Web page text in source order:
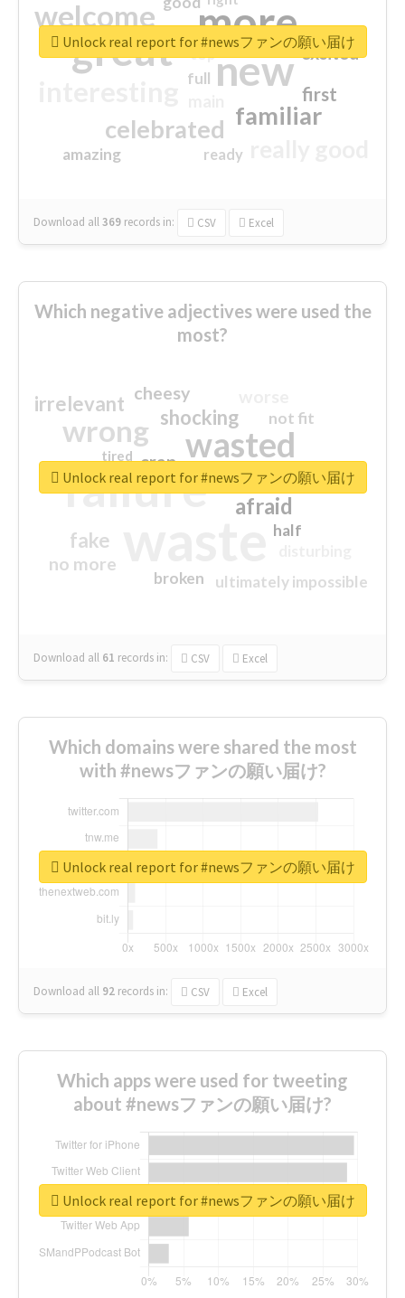
more
great new
welcome
familiar
celebrated
first
excited
amazing
top
full
ready
Download all369 records in: CSV Excel
Unlock real report for #newsファンの願い届け
Which negative adjectives were used the
most?
failure
wasted
wrong
sorry
afraid
shocking
irrelevant
fake
no more
crap
cheesy
ultimately impossible
not fit
half
closed
broken
tired
Download all 61 records in: CSV Excel
Unlock real report for #newsファンの願い届け
Which domains were shared the most
with #newsファンの願い届け?
Download all 92 records in: CSV Excel
Unlock real report for #newsファンの願い届け
Which apps were used for tweeting
about #newsファンの願い届け?
Unlock real report for #newsファンの願い届け